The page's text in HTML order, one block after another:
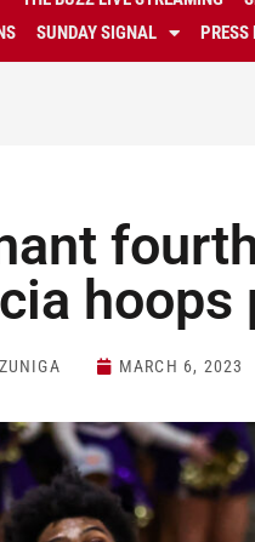
SUNDAY SIGNAL PRESS
hoops
MARCH 6, 2023